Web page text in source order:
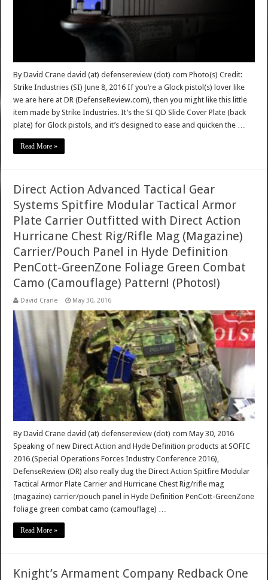
By David Crane david (at) defensereview (dot) com Photo(s) Credit:
Strike Industries (SI) June 8, 2016 If you’re a Glock pistol(s) lover like
we are here at DR (DefenseReview.com), then you might like this little
item made by Strike Industries. It’s the SI QD Slide Cover Plate (back
plate) for Glock pistols, and it’s designed to ease and quicken the …
Read More »
Direct Action Advanced Tactical Gear
Systems Spitfire Modular Tactical Armor
Plate Carrier Outfitted with Direct Action
Hurricane Chest Rig/Rifle Mag (Magazine)
Carrier/Pouch Panel in Hyde Definition
PenCott-GreenZone Foliage Green Combat
Camo (Camouflage) Pattern! (Photos!)
David Crane May 30, 2016
By David Crane david (at) defensereview (dot) com May 30, 2016
Speaking of new Direct Action and Hyde Definition products at SOFIC
2016 (Special Operations Forces Industry Conference 2016),
DefenseReview (DR) also really dug the Direct Action Spitfire Modular
Tactical Armor Plate Carrier and Hurricane Chest Rig/rifle mag
(magazine) carrier/pouch panel in Hyde Definition PenCott-GreenZone
foliage green combat camo (camouflage) …
Read More »
Knight’s Armament Company Redback One